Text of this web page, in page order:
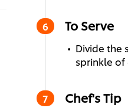
To Serve
Divide the
sprinkle of
Chef's Tip